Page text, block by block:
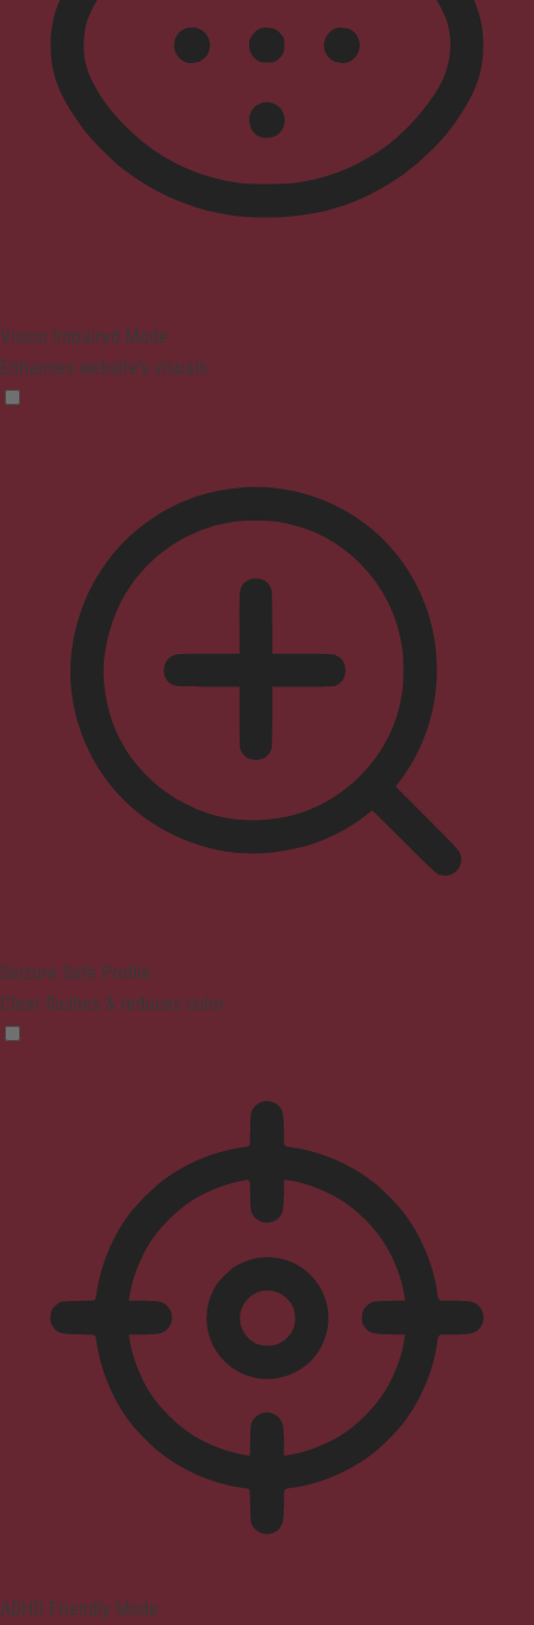
Vision Impaired Mode
Enhances website's visuals
Seizure Safe Profile
Clear flashes & reduces color
ADHD Friendly Mode